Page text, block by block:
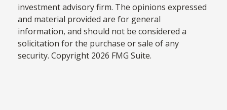
investment advisory firm. The opinions expressed
and material provided are for general
information, and should not be considered a
solicitation for the purchase or sale of any
security. Copyright 2026 FMG Suite.